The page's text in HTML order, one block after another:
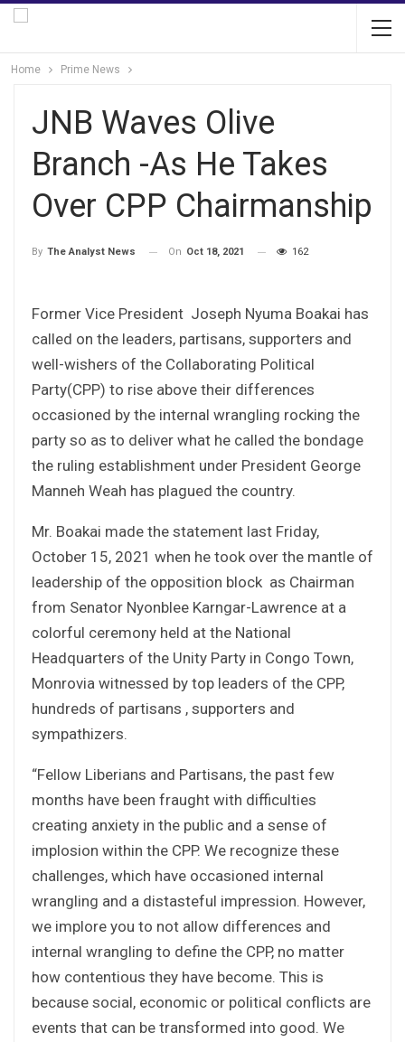
Home Prime News
JNB Waves Olive
Branch -As He Takes
Over CPP Chairmanship
By The Analyst News On Oct 18, 2021 162
Former Vice President Joseph Nyuma Boakai has
called on the leaders, partisans, supporters and
well-wishers of the Collaborating Political
Party(CPP) to rise above their differences
occasioned by the internal wrangling rocking the
party so as to deliver what he called the bondage
the ruling establishment under President George
Manneh Weah has plagued the country.
Mr. Boakai made the statement last Friday,
October 15, 2021 when he took over the mantle of
leadership of the opposition block as Chairman
from Senator Nyonblee Karngar-Lawrence at a
colorful ceremony held at the National
Headquarters of the Unity Party in Congo Town,
Monrovia witnessed by top leaders of the CPP,
hundreds of partisans , supporters and
sympathizers.
“Fellow Liberians and Partisans, the past few
months have been fraught with difficulties
creating anxiety in the public and a sense of
implosion within the CPP. We recognize these
challenges, which have occasioned internal
wrangling and a distasteful impression. However,
we implore you to not allow differences and
internal wrangling to define the CPP, no matter
how contentious they have become. This is
because social, economic or political conflicts are
events that can be transformed into good. We